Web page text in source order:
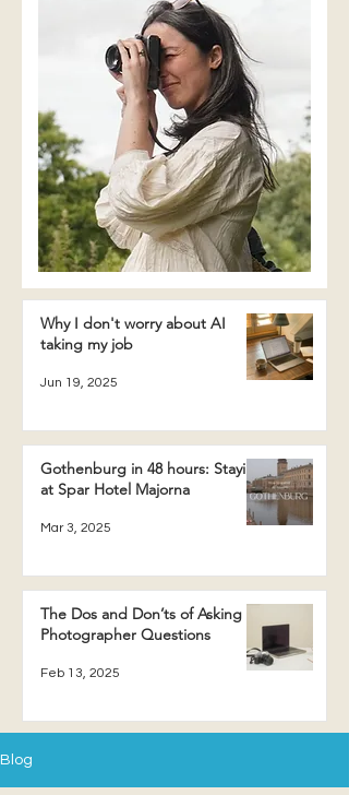
Why I don't worry about AI
taking my job
Jun 19, 2025
Gothenburg in 48 hours: Staying
at Spar Hotel Majorna
Mar 3, 2025
The Dos and Don’ts of Asking a
Photographer Questions
Feb 13, 2025
Blog